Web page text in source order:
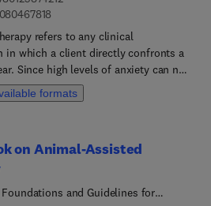
refers to any clinical
in which a client directly confronts a
Since high levels of anxiety can not
indefinitely, repeated exposure
anxiety. This type of treatment
and several other disorders.
found to be effective in helping to
abuse. Although exposure-based
formats
on Animal-Assisted
and Guidelines for